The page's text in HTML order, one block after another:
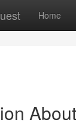
Home